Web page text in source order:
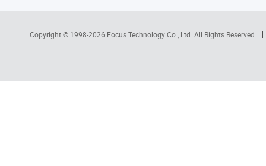
Copyright © 1998-2026 Focus Technology Co., Ltd. All Rights Reserved.